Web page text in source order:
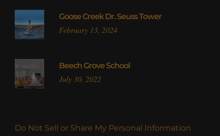
Goose Creek Dr. Seuss Tower
February 13, 2024
Beech Grove School
July 30, 2022
Do Not Sell or Share My Personal Information